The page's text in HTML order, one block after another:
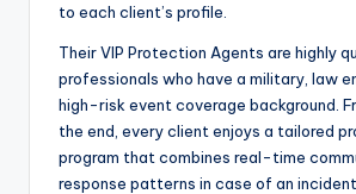
to each client’s profile.
Their VIP Protection Agents are highly
professionals who have a military, law
high-risk event coverage background.
the end, every client enjoys a tailored
program that combines real-time
response patterns in case of an